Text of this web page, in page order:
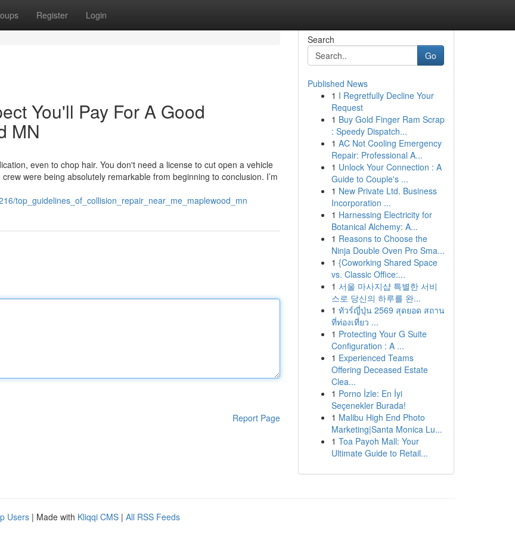
Register Login
You'll Pay For A Good
MN
even to chop hair. You don't need a license to cut open a vehicle
were being absolutely remarkable from beginning to conclusion. I’m
top_guidelines_of_collision_repair_near_me_maplewood_mn
Report Page
Search
Go
Published News
1 I Regretfully Decline Your
Request
1 Buy Gold Finger Ram Scrap
: Speedy Dispatch...
1 AC Not Cooling Emergency
Repair: Professional A...
1 Unlock Your Connection : A
Guide to Couple's ...
1 New Private Ltd. Business
Incorporation ...
1 Harnessing Electricity for
Botanical Alchemy: A...
1 Reasons to Choose the
Ninja Double Oven Pro Sma...
1 {Coworking Shared Space
vs. Classic Office:...
1 서울 마사지샵 특별한 서비
스로 당신의 하루를 완...
1 ทัวร์ญี่ปุ่น 2569 สุดยอด สถาน
ที่ท่องเที่ยว ...
1 Protecting Your G Suite
Configuration : A ...
1 Experienced Teams
Offering Deceased Estate
Clea...
1 Porno İzle: En İyi
Seçenekler Burada!
1 Malibu High End Photo
Marketing|Santa Monica Lu...
1 Toa Payoh Mall: Your
Ultimate Guide to Retail...
Users | Made with Kliqqi CMS | All RSS Feeds